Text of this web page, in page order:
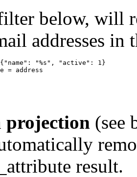
below, will
addresses in
"%s", "active": 1}
projection (see
result.